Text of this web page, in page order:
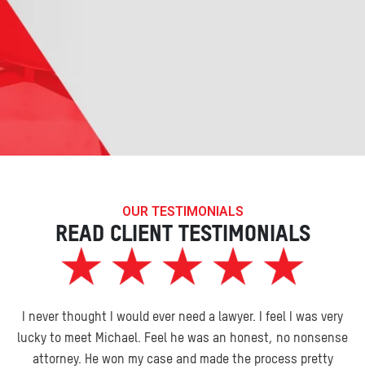
OUR TESTIMONIALS
READ CLIENT TESTIMONIALS
I never thought I would ever need a lawyer. I feel I was very
lucky to meet Michael. Feel he was an honest, no nonsense
attorney. He won my case and made the process pretty